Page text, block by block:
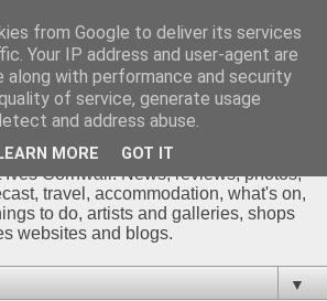
Blog
Ives Cornwall. News, reviews, photos,
travel, accommodation, what's on,
to do, artists and galleries, shops
websites and blogs.
▼
from Google to deliver its services
Your IP address and user-agent are
along with performance and security
of service, generate usage
and address abuse.
LEARN MORE GOT IT